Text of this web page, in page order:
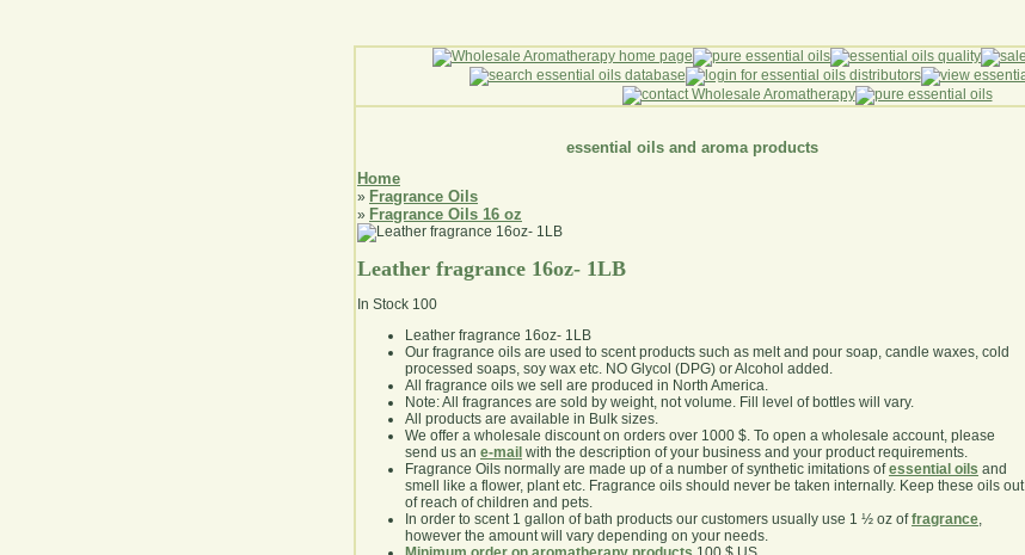
essential oils and aroma products
Home
» Fragrance Oils
» Fragrance Oils 16 oz
Leather fragrance 16oz- 1LB
In Stock 100
Leather fragrance 16oz- 1LB
Our fragrance oils are used to scent products such as melt and pour soap, candle waxes, cold
processed soaps, soy wax etc. NO Glycol (DPG) or Alcohol added.
All fragrance oils we sell are produced in North America.
Note: All fragrances are sold by weight, not volume. Fill level of bottles will vary.
All products are available in Bulk sizes.
We offer a wholesale discount on orders over 1000 $. To open a wholesale account, please
send us an e-mail with the description of your business and your product requirements.
Fragrance Oils normally are made up of a number of synthetic imitations ofessential oils and
smell like a flower, plant etc. Fragrance oils should never be taken internally. Keep these oils out
of reach of children and pets.
In order to scent 1 gallon of bath products our customers usually use 1 ½ oz offragrance,
however the amount will vary depending on your needs.